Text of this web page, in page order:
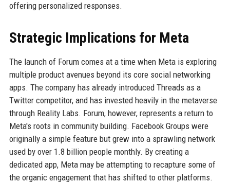
offering personalized responses.
Strategic Implications for Meta
The launch of Forum comes at a time when Meta is exploring
multiple product avenues beyond its core social networking
apps. The company has already introduced Threads as a
Twitter competitor, and has invested heavily in the metaverse
through Reality Labs. Forum, however, represents a return to
Meta's roots in community building. Facebook Groups were
originally a simple feature but grew into a sprawling network
used by over 1.8 billion people monthly. By creating a
dedicated app, Meta may be attempting to recapture some of
the organic engagement that has shifted to other platforms.